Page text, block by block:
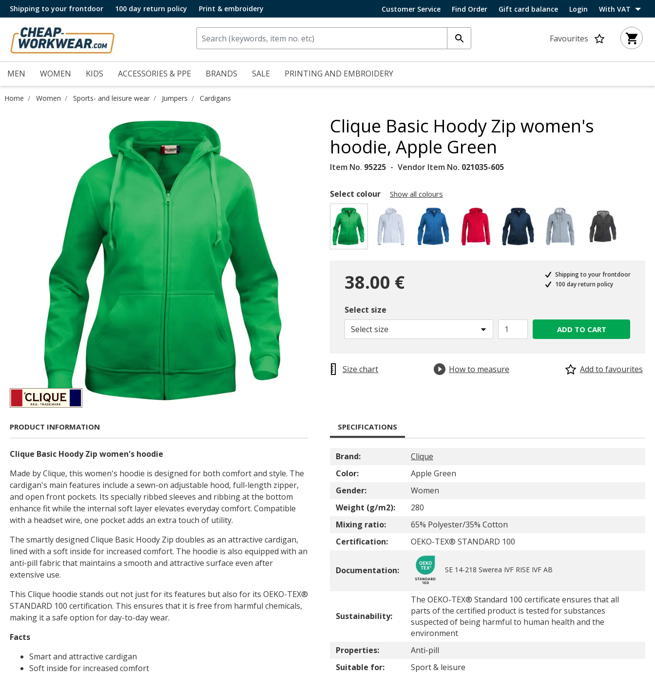
Shipping to your frontdoor 100 day return policy Print & embroidery Customer Service Find Order Gift card balance Login With VAT
Favourites
MEN WOMEN KIDS ACCESSORIES & PPE BRANDS SALE PRINTING AND EMBROIDERY
Home Women Sports- and leisure wear Jumpers Cardigans
Clique Basic Hoody Zip women's
hoodie, Apple Green
Item No. 95225 Vendor Item No. 021035-605
Select colour Show all colours
38.00 €
Shipping to your frontdoor
100 day return policy
Select size
Select size
ADD TO CART
Size chart How to measure Add to favourites
PRODUCT INFORMATION
Clique Basic Hoody Zip women's hoodie
Made by Clique, this women's hoodie is designed for both comfort and style. The
cardigan's main features include a sewn-on adjustable hood, full-length zipper,
and open front pockets. Its specially ribbed sleeves and ribbing at the bottom
enhance fit while the internal soft layer elevates everyday comfort. Compatible
with a headset wire, one pocket adds an extra touch of utility.
The smartly designed Clique Basic Hoody Zip doubles as an attractive cardigan,
lined with a soft inside for increased comfort. The hoodie is also equipped with an
anti-pill fabric that maintains a smooth and attractive surface even after
extensive use.
This Clique hoodie stands out not just for its features but also for its OEKO-TEX®
STANDARD 100 certification. This ensures that it is free from harmful chemicals,
making it a safe option for day-to-day wear.
Facts
Smart and attractive cardigan
Soft inside for increased comfort
SPECIFICATIONS
Brand:
Clique
Color:
Apple Green
Gender:
Women
Weight (g/m2):
280
Mixing ratio:
65% Polyester/35% Cotton
Certification:
OEKO-TEX® STANDARD 100
Documentation: SE 14-218 Swerea IVF RISE IVF AB
Sustainability:
The OEKO-TEX® Standard 100 certificate ensures that all
parts of the certified product is tested for substances
suspected of being harmful to human health and the
environment
Properties:
Anti-pill
Suitable for:
Sport & leisure